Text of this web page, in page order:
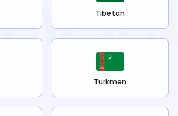
Tibetan
Turkmen